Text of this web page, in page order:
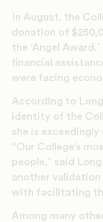
In August, the
donation of
the ‘Angel
financial
were facing
According to
identity of the
she is
“Our College’s
people,” said
another validation
with facilitating
Among many